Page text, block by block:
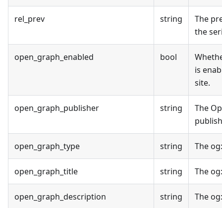
rel_prev string
The
the
open_graph_enabled bool
is
site.
open_graph_publisher string
The
open_graph_type string The og
open_graph_title string The og
open_graph_description string The og